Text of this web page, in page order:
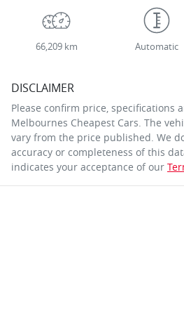
66,209 km Automatic
DISCLAIMER
Please confirm price, specifications
Melbournes Cheapest Cars . The
vary from the price published. We
accuracy or completeness of this
indicates your acceptance of our